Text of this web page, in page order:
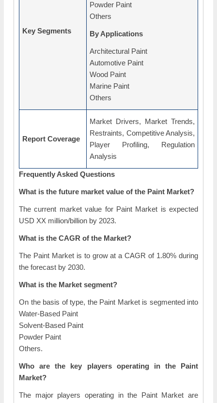
Key Segments
Powder Paint
Others
By Applications
Architectural Paint
Automotive Paint
Wood Paint
Marine Paint
Others
Report Coverage
Market Drivers, Market Trends,
Restraints, Competitive Analysis,
Player Profiling, Regulation
Analysis
Frequently Asked Questions
What is the future market value of the Paint Market?
The current market value for Paint Market is expected
USD XX million/billion by 2023.
What is the CAGR of the Market?
The Paint Market is to grow at a CAGR of 1.80% during
the forecast by 2030.
What is the Market segment?
On the basis of type, the Paint Market is segmented into
Water-Based Paint
Solvent-Based Paint
Powder Paint
Others.
Who are the key players operating in the Paint
Market?
The major players operating in the Paint Market are